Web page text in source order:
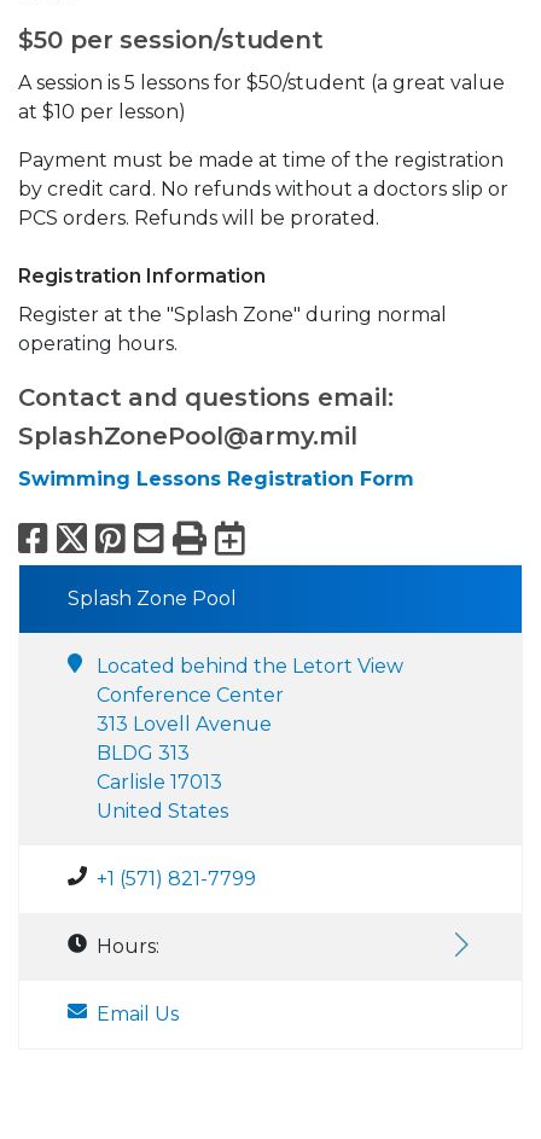
$50 per session/student
A session is 5 lessons for $50/student (a great value
at $10 per lesson)
Payment must be made at time of the registration
by credit card. No refunds without a doctors slip or
PCS orders. Refunds will be prorated.
Registration Information
Register at the "Splash Zone" during normal
operating hours.
Contact and questions email:
SplashZonePool@army.mil
Swimming Lessons Registration Form
Facebook
X Pinterest
Email
PrintExport to
Splash Zone Pool
Located behind the Letort View
Conference Center
313 Lovell Avenue
BLDG 313
Carlisle 17013
United States
+1 (571) 821-7799
Hours:
Email Us